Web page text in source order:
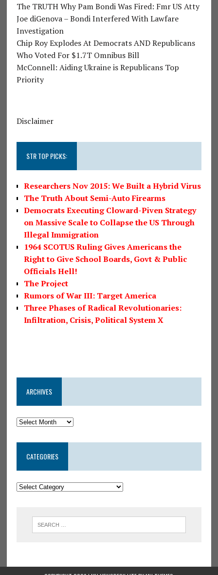
The TRUTH Why Pam Bondi Was Fired: Fmr US Atty
Joe diGenova – Bondi Interfered With Lawfare
Investigation
Chip Roy Explodes At Democrats AND Republicans
Who Voted For $1.7T Omnibus Bill
McConnell: Aiding Ukraine is Republicans Top
Priority
Disclaimer
STR TOP PICKS:
Researchers Nov 2015: We Built a Hybrid Virus
The Truth About Semi-Auto Firearms
Democrats Executing Cloward-Piven Strategy
on Massive Scale to Collapse the US Through
Illegal Immigration
1964 SCOTUS Ruling Gives Americans the
Right to Give School Boards, Govt & Public
Officials Hell!
The Project
Rumors of War III: Target America
Three Phases of Radical Revolutionaries:
Infiltration, Crisis, Political System X
ARCHIVES
CATEGORIES